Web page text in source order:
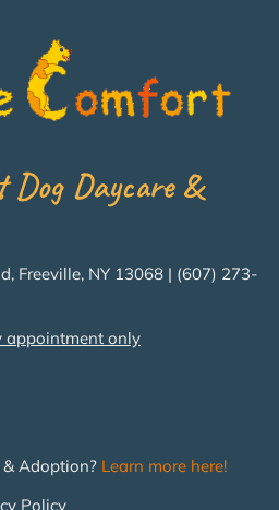
Dog Daycare &
Freeville, NY 13068 | (607) 273-
appointment only
& Adoption? Learn more here!
Policy